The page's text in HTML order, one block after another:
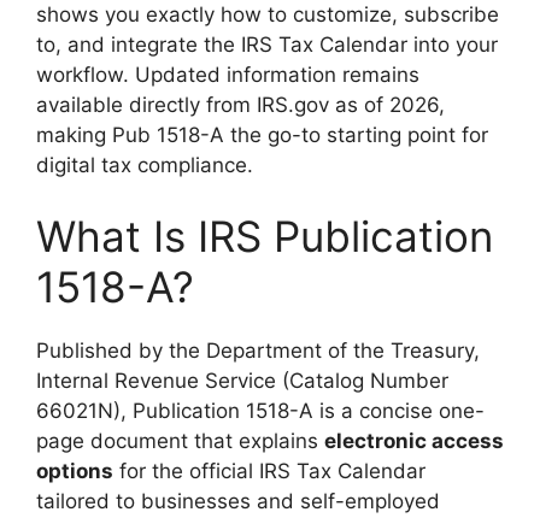
shows you exactly how to customize, subscribe
to, and integrate the IRS Tax Calendar into your
workflow. Updated information remains
available directly from IRS.gov as of 2026,
making Pub 1518-A the go-to starting point for
digital tax compliance.
What Is IRS Publication
1518-A?
Published by the Department of the Treasury,
Internal Revenue Service (Catalog Number
66021N), Publication 1518-A is a concise one-
page document that explains electronic access
options for the official IRS Tax Calendar
tailored to businesses and self-employed